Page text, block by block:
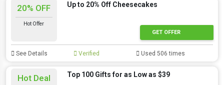
20% OFF
Hot Offer
Up to 20% Off Cheesecakes
GET OFFER
See Details Verified Used 506 times
Hot Deal Top 100 Gifts for as Low as $39